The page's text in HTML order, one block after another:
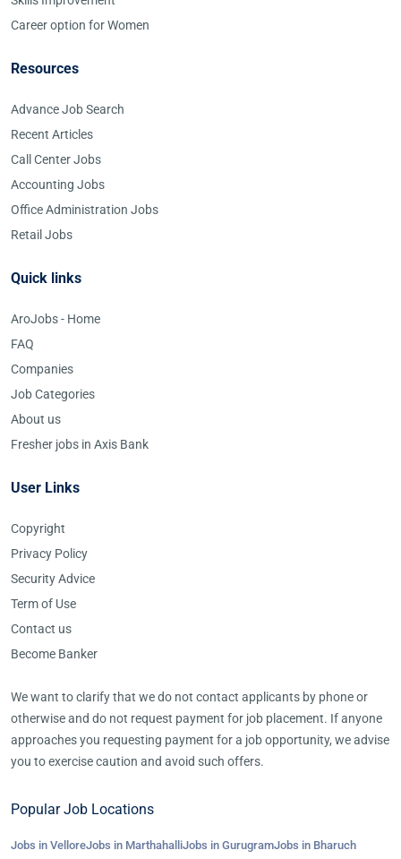
Career option for Women
Resources
Advance Job Search
Recent Articles
Call Center Jobs
Accounting Jobs
Office Administration Jobs
Retail Jobs
Quick links
AroJobs - Home
FAQ
Companies
Job Categories
About us
Fresher jobs in Axis Bank
User Links
Copyright
Privacy Policy
Security Advice
Term of Use
Contact us
Become Banker
We want to clarify that we do not contact applicants by phone or
otherwise and do not request payment for job placement. If anyone
approaches you requesting payment for a job opportunity, we advise
you to exercise caution and avoid such offers.
Popular Job Locations
Jobs in VelloreJobs in MarthahalliJobs in GurugramJobs in Bharuch